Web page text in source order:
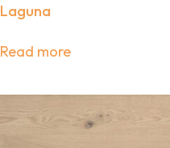
Laguna
Read more